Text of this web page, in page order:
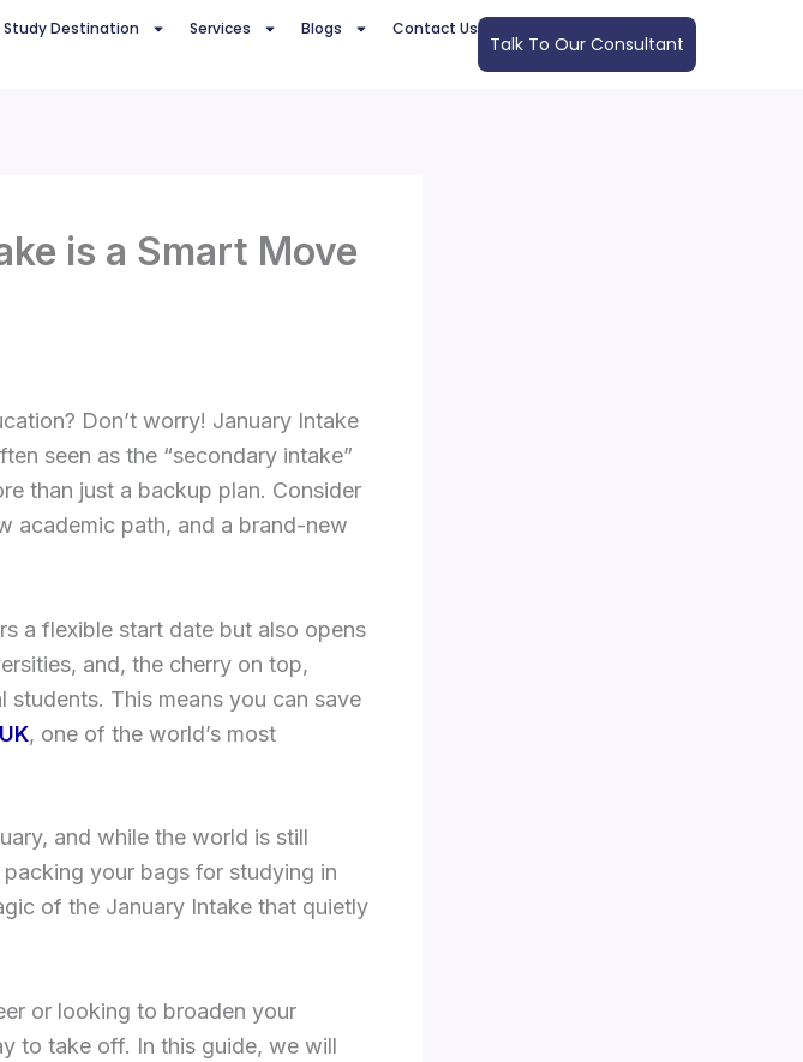
Study Destination Services Blogs Contact Us
Talk To Our Consultant
is a Smart Move
Don’t worry! January Intake
seen as the “secondary intake”
than just a backup plan. Consider
academic path, and a brand-new
a flexible start date but also opens
and, the cherry on top,
students. This means you can save
, one of the world’s most
and while the world is still
your bags for studying in
of the January Intake that quietly
or looking to broaden your
to take off. In this guide, we will